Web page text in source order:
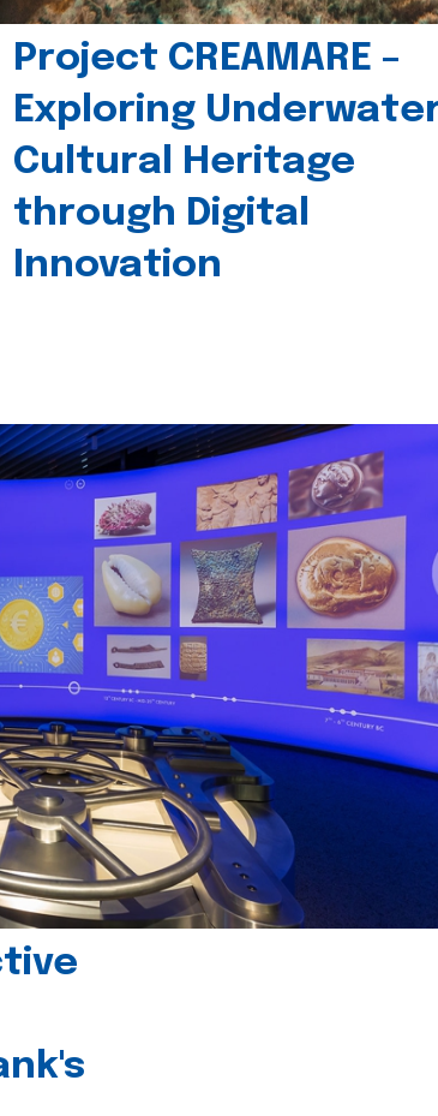
Project CREAMARE –
Exploring
Cultural Heritage
through Digital
Innovation